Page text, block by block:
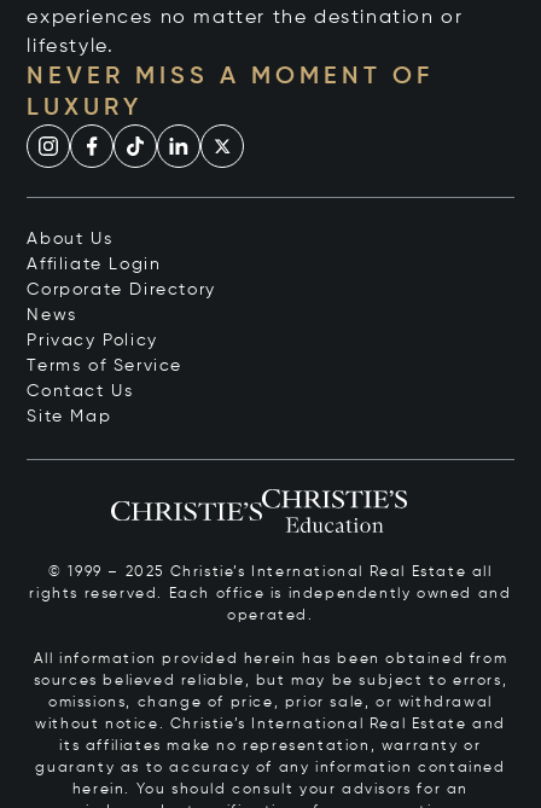
experiences no matter the destination or
lifestyle.
NEVER MISS A MOMENT OF
LUXURY
About Us
Affiliate Login
Corporate Directory
News
Privacy Policy
Terms of Service
Contact Us
Site Map
© 1999 – 2025 Christie’s International Real Estate all
rights reserved. Each office is independently owned and
operated.
All information provided herein has been obtained from
sources believed reliable, but may be subject to errors,
omissions, change of price, prior sale, or withdrawal
without notice. Christie’s International Real Estate and
its affiliates make no representation, warranty or
guaranty as to accuracy of any information contained
herein. You should consult your advisors for an